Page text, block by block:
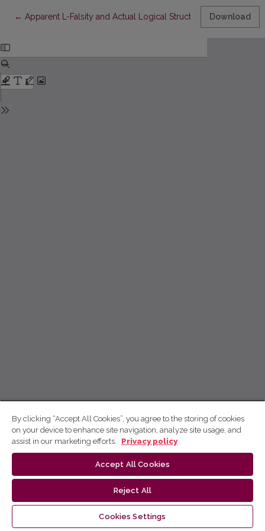
← Return to Article Details
Apparent L-Falsity and Actual Logical Structures Download
By clicking “Accept All Cookies”, you agree to the storing of cookies
on your device to enhance site navigation, analyze site usage, and
assist in our marketing efforts.
Privacy policy
Accept All Cookies
Reject All
Cookies Settings